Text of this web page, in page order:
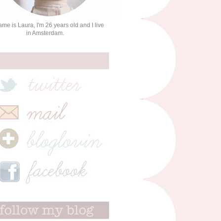
is Laura, I'm 26 years old and I live
in Amsterdam.